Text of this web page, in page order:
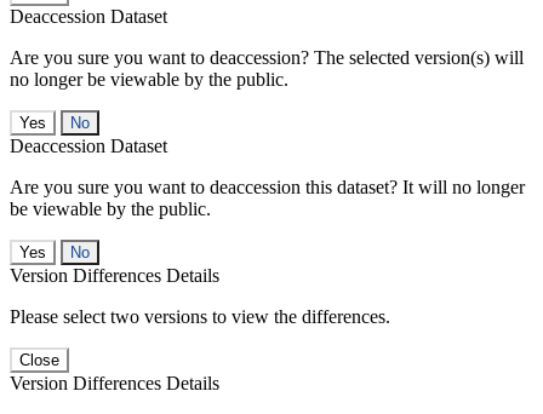
Deaccession Dataset
Are you sure you want to deaccession? The selected version(s) will
no longer be viewable by the public.
No
Deaccession Dataset
Are you sure you want to deaccession this dataset? It will no longer
be viewable by the public.
No
Version Differences Details
Please select two versions to view the differences.
Close
Version Differences Details